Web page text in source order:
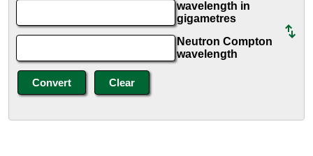
wavelength in
gigametres
Neutron Compton
wavelength